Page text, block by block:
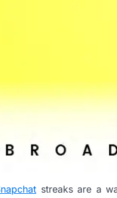
streaks are a